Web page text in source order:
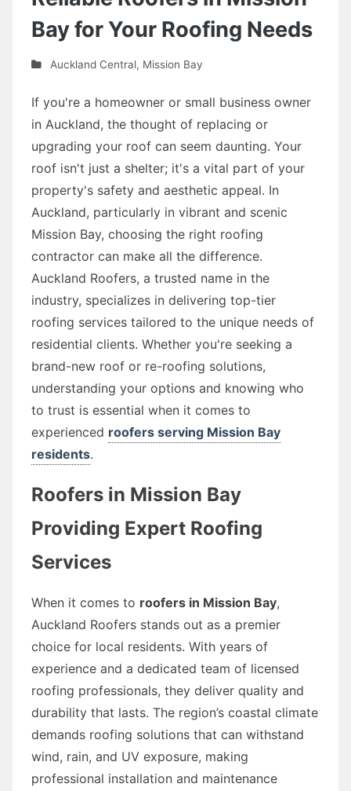
Bay for Your Roofing Needs
Auckland Central, Mission Bay
If you're a homeowner or small business owner
in Auckland, the thought of replacing or
upgrading your roof can seem daunting. Your
roof isn't just a shelter; it's a vital part of your
property's safety and aesthetic appeal. In
Auckland, particularly in vibrant and scenic
Mission Bay, choosing the right roofing
contractor can make all the difference.
Auckland Roofers, a trusted name in the
industry, specializes in delivering top-tier
roofing services tailored to the unique needs of
residential clients. Whether you're seeking a
brand-new roof or re-roofing solutions,
understanding your options and knowing who
to trust is essential when it comes to
experienced roofers serving Mission Bay
residents.
Roofers in Mission Bay
Providing Expert Roofing
Services
When it comes to roofers in Mission Bay,
Auckland Roofers stands out as a premier
choice for local residents. With years of
experience and a dedicated team of licensed
roofing professionals, they deliver quality and
durability that lasts. The region’s coastal climate
demands roofing solutions that can withstand
wind, rain, and UV exposure, making
professional installation and maintenance